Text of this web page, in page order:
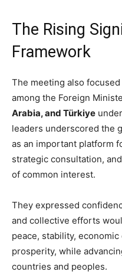
The Rising
Framework
The meeting also
among the Foreign
Arabia, and Türkiye
leaders underscored the
as an important platform
strategic consultation,
of common interest.
They expressed
and collective efforts
peace, stability,
prosperity, while
countries and peoples.